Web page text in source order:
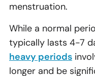
menstruation.
While a normal
typically lasts 4-7
heavy periods
longer and be